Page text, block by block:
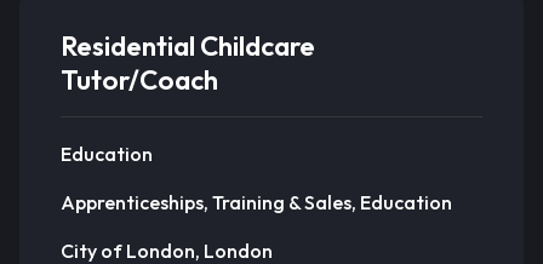
Residential Childcare
Tutor/Coach
Education
Apprenticeships, Training & Sales, Education
City of London, London